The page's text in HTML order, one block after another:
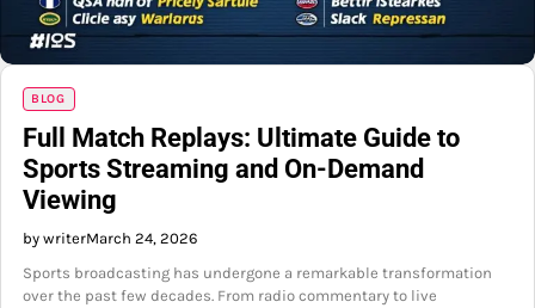
BLOG
Full Match Replays: Ultimate Guide to
Sports Streaming and On-Demand
Viewing
by writerMarch 24, 2026
Sports broadcasting has undergone a remarkable transformation
over the past few decades. From radio commentary to live